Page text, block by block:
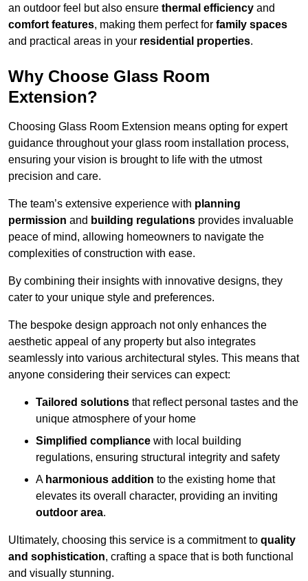
an outdoor feel but also ensure thermal efficiency and
comfort features, making them perfect for family spaces
and practical areas in your residential properties.
Why Choose Glass Room
Extension?
Choosing Glass Room Extension means opting for expert
guidance throughout your glass room installation process,
ensuring your vision is brought to life with the utmost
precision and care.
The team’s extensive experience with planning
permission and building regulations provides invaluable
peace of mind, allowing homeowners to navigate the
complexities of construction with ease.
By combining their insights with innovative designs, they
cater to your unique style and preferences.
The bespoke design approach not only enhances the
aesthetic appeal of any property but also integrates
seamlessly into various architectural styles. This means that
anyone considering their services can expect:
Tailored solutions that reflect personal tastes and the
unique atmosphere of your home
Simplified compliance with local building
regulations, ensuring structural integrity and safety
A harmonious addition to the existing home that
elevates its overall character, providing an inviting
outdoor area.
Ultimately, choosing this service is a commitment to quality
and sophistication, crafting a space that is both functional
and visually stunning.